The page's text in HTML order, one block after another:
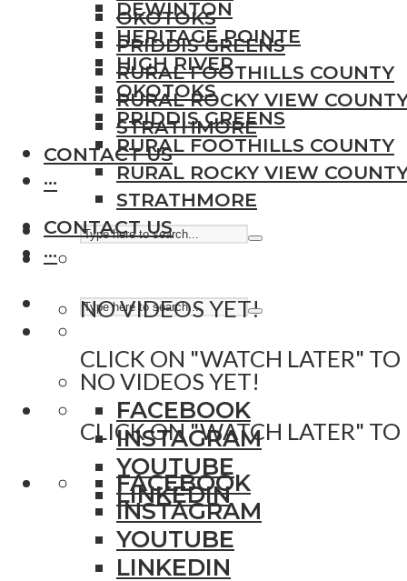
OKOTOKS
PRIDDIS GREENS
RURAL FOOTHILLS COUNTY
RURAL ROCKY VIEW
STRATHMORE
CONTACT US
···
NO VIDEOS YET!
CLICK ON "WATCH LATER" TO
FACEBOOK
INSTAGRAM
YOUTUBE
LINKEDIN
DEWINTON
HERITAGE POINTE
HIGH RIVER
OKOTOKS
PRIDDIS GREENS
RURAL FOOTHILLS COUNTY
RURAL ROCKY VIEW
STRATHMORE
CONTACT US
···
NO VIDEOS YET!
CLICK ON "WATCH LATER" TO
FACEBOOK
INSTAGRAM
YOUTUBE
LINKEDIN